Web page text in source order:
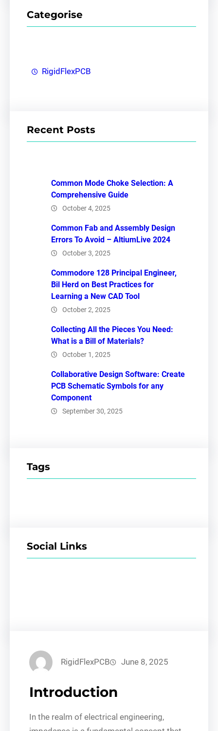
Categorise
RigidFlexPCB
Recent Posts
Common Mode Choke Selection: A
Comprehensive Guide
October 4, 2025
Common Fab and Assembly Design
Errors To Avoid – AltiumLive 2024
October 3, 2025
Commodore 128 Principal Engineer,
Bil Herd on Best Practices for
Learning a New CAD Tool
October 2, 2025
Collecting All the Pieces You Need:
What is a Bill of Materials?
October 1, 2025
Collaborative Design Software: Create
PCB Schematic Symbols for any
Component
September 30, 2025
Tags
Social Links
RigidFlexPCB June 8, 2025
Introduction
In the realm of electrical engineering,